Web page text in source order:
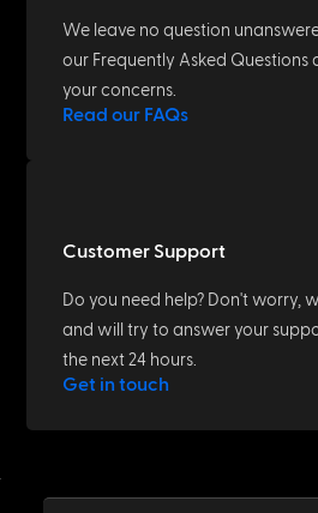
We leave no question
our Frequently Asked Questions
your concerns.
Read our FAQs
Customer Support
Do you need help? Don't worry,
and will try to answer your
the next 24 hours.
Get in touch